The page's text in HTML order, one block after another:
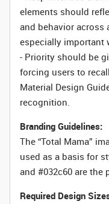
elements should
and behavior across
especially important
- Priority should be
forcing users to
Material Design
recognition.
Branding Guidelines:
The “Total Mama”
used as a basis for
and #032c60 are the
Required Design